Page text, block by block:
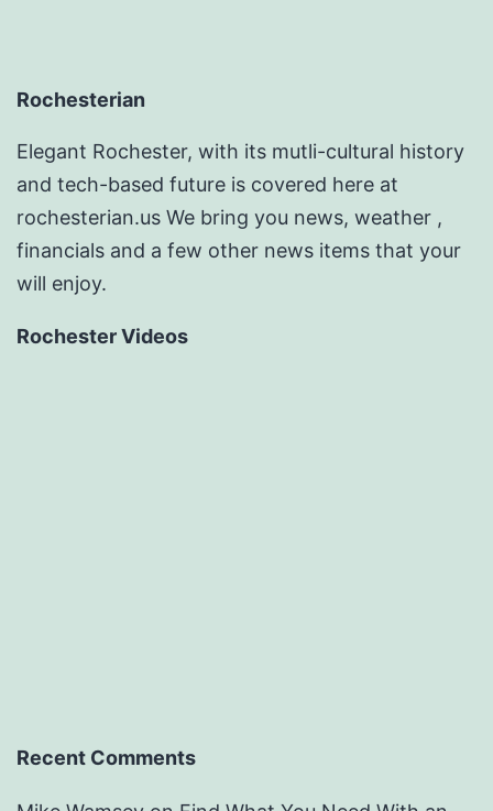
Rochesterian
Elegant Rochester, with its mutli-cultural history
and tech-based future is covered here at
rochesterian.us We bring you news, weather ,
financials and a few other news items that your
will enjoy.
Rochester Videos
Recent Comments